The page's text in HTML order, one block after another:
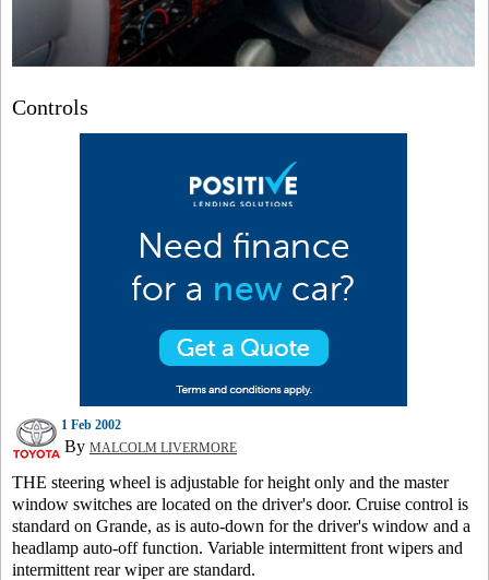
Controls
1 Feb 2002
By MALCOLM LIVERMORE
THE steering wheel is adjustable for height only and the master
window switches are located on the driver's door. Cruise control is
standard on Grande, as is auto-down for the driver's window and a
headlamp auto-off function. Variable intermittent front wipers and
intermittent rear wiper are standard.